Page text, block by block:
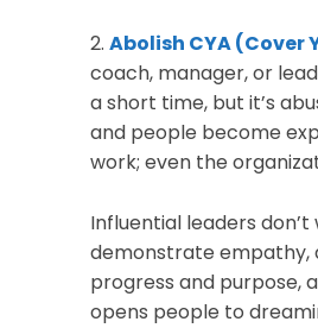
2. Abolish CYA (Cover
coach, manager, or
a short time, but it’s
and people become
work; even the
Influential leaders
demonstrate empathy,
progress and purpose,
opens people to